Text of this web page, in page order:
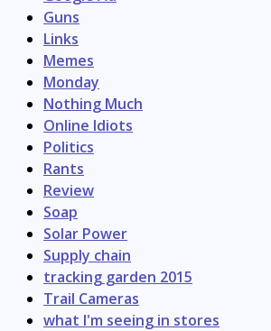
Guns
Links
Memes
Monday
Nothing Much
Online Idiots
Politics
Rants
Review
Soap
Solar Power
Supply chain
tracking garden 2015
Trail Cameras
what I'm seeing in stores